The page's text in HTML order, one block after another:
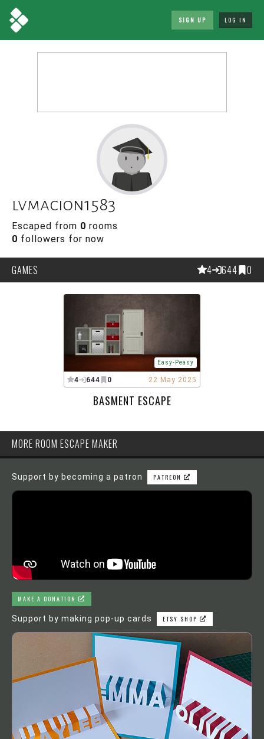
SIGN UP LOG IN
lvmacion1583
Escaped from 0 rooms
0 followers for now
GAMES 4 644 0
Easy-Peasy
4 644 0 22 May 2025
BASMENT ESCAPE
MORE ROOM ESCAPE MAKER
Support by becoming a patron PATREON
MAKE A DONATION
Support by making pop-up cards ETSY SHOP